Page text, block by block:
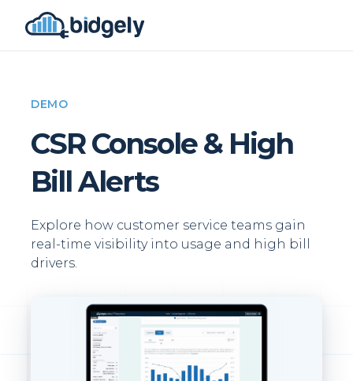
DEMO
CSR Console & High
Bill Alerts
Explore how customer service teams gain
real-time visibility into usage and high bill
drivers.